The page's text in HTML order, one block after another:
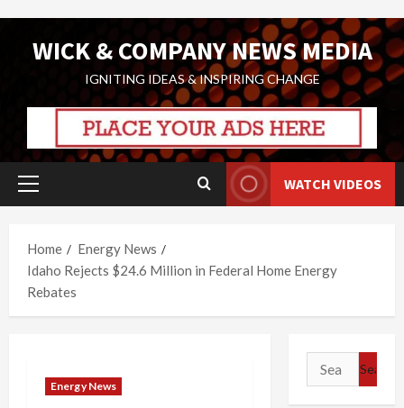
WICK & COMPANY NEWS MEDIA
IGNITING IDEAS & INSPIRING CHANGE
Primary
WATCH VIDEOS
Home
Energy News
Idaho Rejects $24.6 Million in Federal Home Energy
Rebates
Energy News
Search
for: